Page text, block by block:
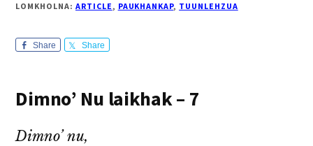
LOMKHOLNA: ARTICLE, PAUKHANKAP, TUUNLEHZUA
Share Share
Dimno’ Nu laikhak – 7
Dimno’ nu,